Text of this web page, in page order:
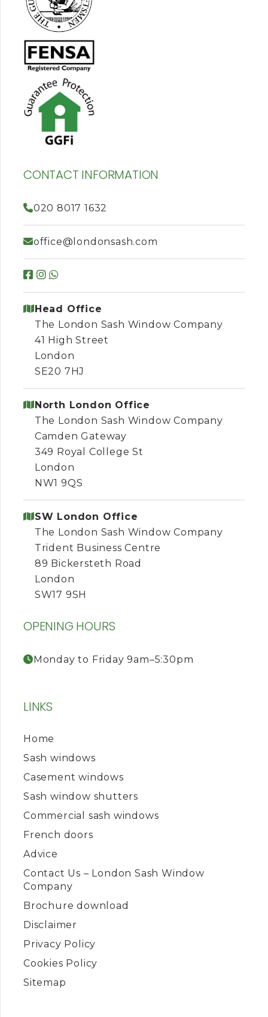
CONTACT INFORMATION
020 8017 1632
office@londonsash.com
Head Office
The London Sash Window Company
41 High Street
London
SE20 7HJ
North London Office
The London Sash Window Company
Camden Gateway
349 Royal College St
London
NW1 9QS
SW London Office
The London Sash Window Company
Trident Business Centre
89 Bickersteth Road
London
SW17 9SH
OPENING HOURS
Monday to Friday 9am–5:30pm
LINKS
Home
Sash windows
Casement windows
Sash window shutters
Commercial sash windows
French doors
Advice
Contact Us – London Sash Window
Company
Brochure download
Disclaimer
Privacy Policy
Cookies Policy
Sitemap